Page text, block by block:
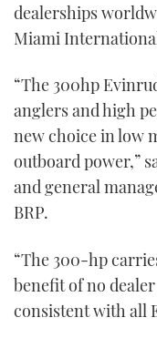
dealerships
Miami
“The 300hp
anglers and high
new choice in low
outboard power,”
and general
BRP.
“The 300-hp
benefit of no
consistent with all